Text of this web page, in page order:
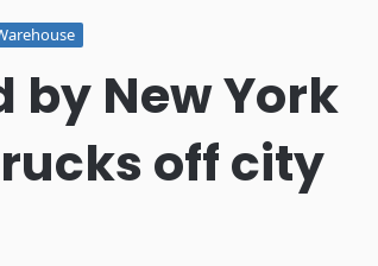
by New York
off city